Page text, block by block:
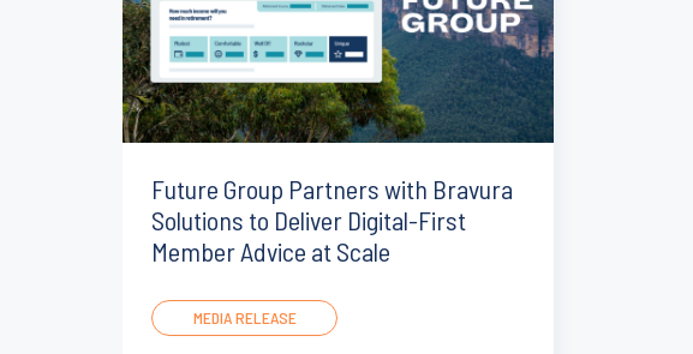
Future Group Partners with Bravura
Solutions to Deliver Digital-First
Member Advice at Scale
MEDIA RELEASE